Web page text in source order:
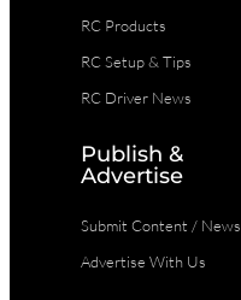
RC Products
RC Setup & Tips
RC Driver News
Publish &
Advertise
Submit Content / News
Advertise With Us